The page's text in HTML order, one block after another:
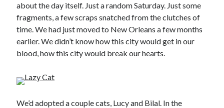
about the day itself. Just a random Saturday. Just some
fragments, a few scraps snatched from the clutches of
time. We had just moved to New Orleans a few months
earlier. We didn’t know how this city would get in our
blood, how this city would break our hearts.
We’d adopted a couple cats, Lucy and Bilal. In the